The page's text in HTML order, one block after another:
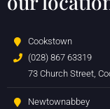
Cookstown
(028) 867 63319
73 Church Street,
Newtownabbey